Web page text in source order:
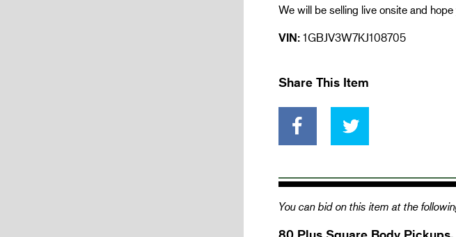
We will be selling live onsite and
VIN:1GBJV3W7KJ108705
Share This Item
You can bid on this item at the
80 Plus Square Body